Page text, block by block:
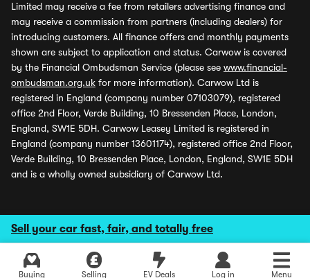
Sell your car fast, fair, and totally free
Buying Selling EV Deals Log in Menu
Limited may receive a fee from retailers advertising finance and
may receive a commission from partners (including dealers) for
introducing customers. All finance offers and monthly payments
shown are subject to application and status. Carwow is covered
by the Financial Ombudsman Service (please see www.financial-
ombudsman.org.uk for more information). Carwow Ltd is
registered in England (company number 07103079), registered
office 2nd Floor, Verde Building, 10 Bressenden Place, London,
England, SW1E 5DH. Carwow Leasey Limited is registered in
England (company number 13601174), registered office 2nd Floor,
Verde Building, 10 Bressenden Place, London, England, SW1E 5DH
and is a wholly owned subsidiary of Carwow Ltd.